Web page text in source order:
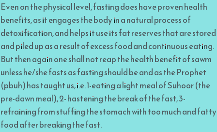
Even on the physical level, fasting does have proven health
benefits, as it engages the body in a natural process of
detoxification, and helps it use its fat reserves that are stored
and piled up as a result of excess food and continuous eating.
But then again one shall not reap the health benefit of sawm
unless he/she fasts as fasting should be and as the Prophet
(pbuh) has taught us, i.e. 1-eating a light meal of Suhoor (the
pre-dawn meal), 2- hastening the break of the fast, 3-
refraining from stuffing the stomach with too much and fatty
food after breaking the fast.